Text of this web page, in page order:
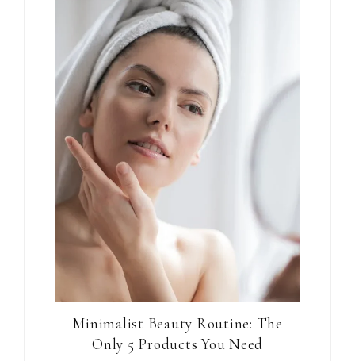
Minimalist Beauty Routine: The
Only 5 Products You Need